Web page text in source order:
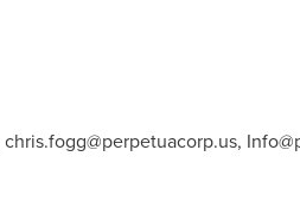
chris.fogg@perpetuacorp.us,